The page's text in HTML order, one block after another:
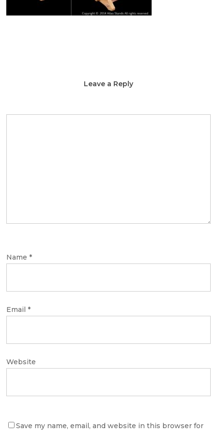
Leave a Reply
Name*
Email*
Website
Save my name, email, and website in this browser for